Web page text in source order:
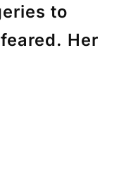
to
Her